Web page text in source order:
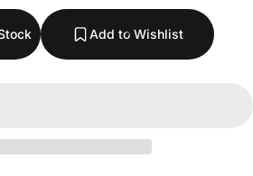
Add to Wishlist